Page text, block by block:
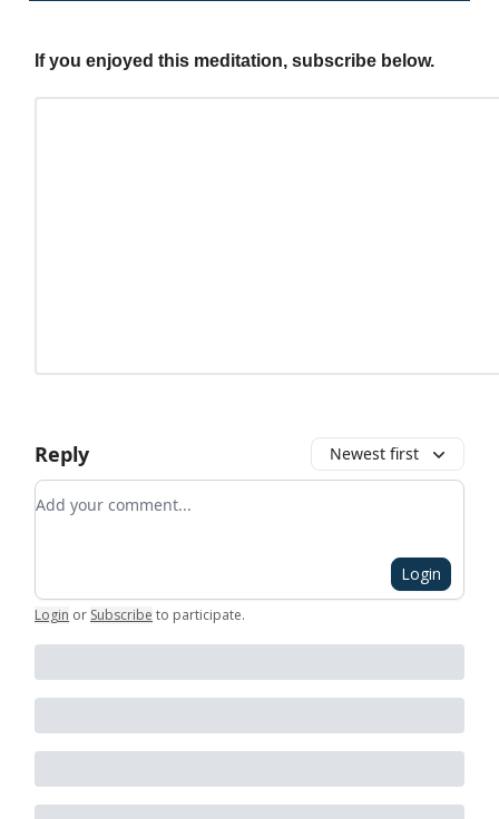
If you enjoyed this meditation, subscribe below.
Reply Newest first
Add your comment
Login
Login or Subscribe to participate.